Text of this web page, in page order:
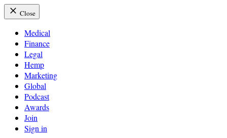
Close
Medical
Finance
Legal
Hemp
Marketing
Global
Podcast
Awards
Join
Sign in